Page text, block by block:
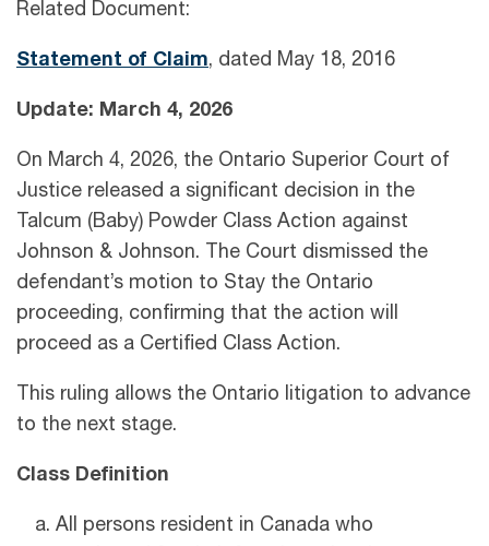
Related Document:
Statement of Claim, dated May 18, 2016
Update: March 4, 2026
On March 4, 2026, the Ontario Superior Court of
Justice released a significant decision in the
Talcum (Baby) Powder Class Action against
Johnson & Johnson. The Court dismissed the
defendant’s motion to Stay the Ontario
proceeding, confirming that the action will
proceed as a Certified Class Action.
This ruling allows the Ontario litigation to advance
to the next stage.
Class Definition
All persons resident in Canada who